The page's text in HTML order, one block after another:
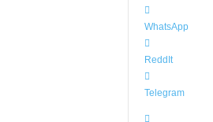
WhatsApp
ReddIt
Telegram